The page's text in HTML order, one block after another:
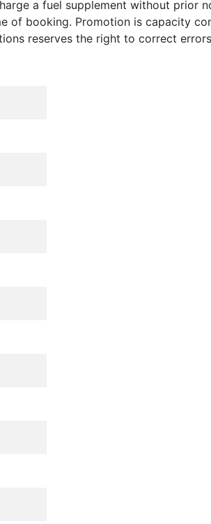
a fuel supplement without prior
of booking. Promotion is capacity
reserves the right to correct